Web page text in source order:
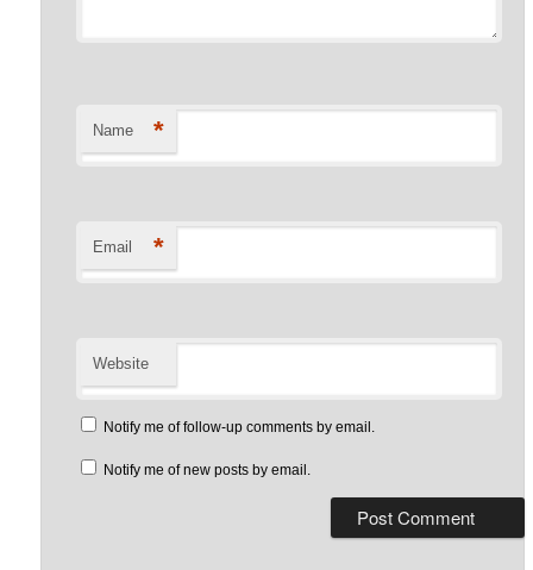
Name *
Email *
Website
Notify me of follow-up comments by email.
Notify me of new posts by email.